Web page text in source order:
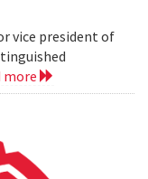
vice president of
more